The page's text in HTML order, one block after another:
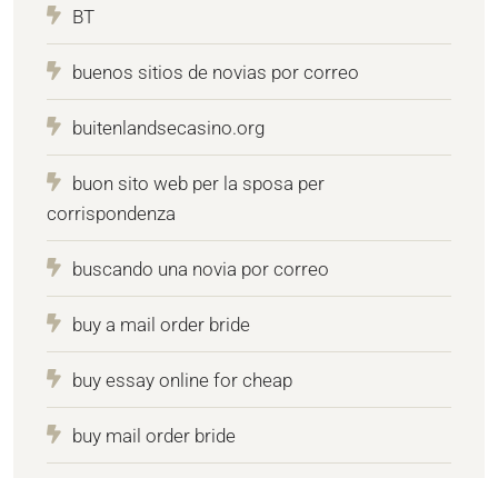
BT
buenos sitios de novias por correo
buitenlandsecasino.org
buon sito web per la sposa per
corrispondenza
buscando una novia por correo
buy a mail order bride
buy essay online for cheap
buy mail order bride